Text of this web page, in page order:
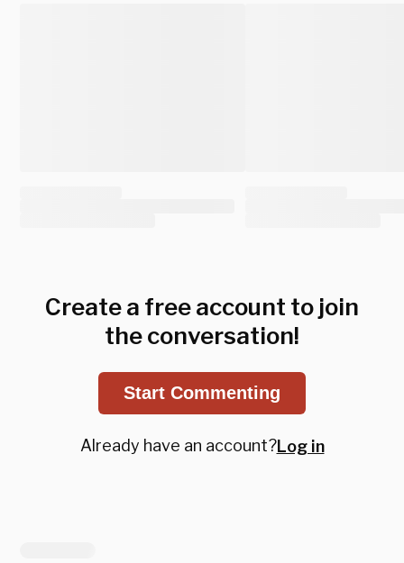
Create a free account to join
the conversation!
Start Commenting
Already have an account?Log in